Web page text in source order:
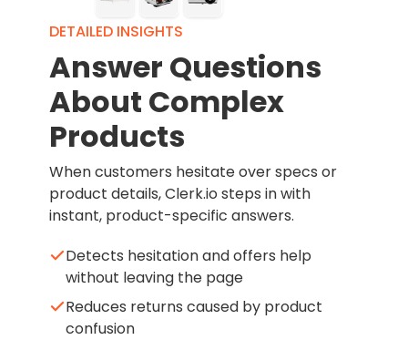
DETAILED INSIGHTS
Answer Questions
About Complex
Products
When customers hesitate over specs or
product details, Clerk.io steps in with
instant, product-specific answers.
Detects hesitation and offers help
without leaving the page
Reduces returns caused by product
confusion